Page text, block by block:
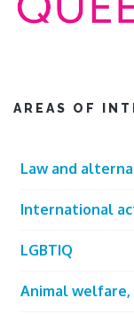
AREAS OF
Law and
International
LGBTIQ
Animal welfare,